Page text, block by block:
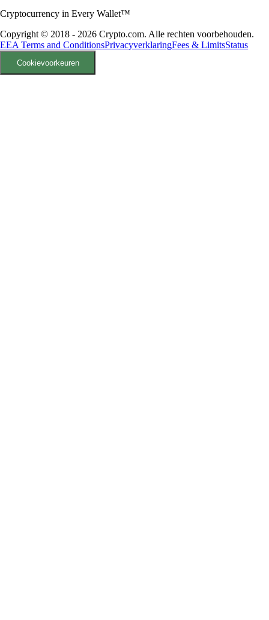
Cryptocurrency in Every Wallet™
Copyright © 2018 - 2026 Crypto.com. Alle rechten voorbehouden.
EEA Terms and ConditionsPrivacyverklaringFees & LimitsStatus
Cookievoorkeuren